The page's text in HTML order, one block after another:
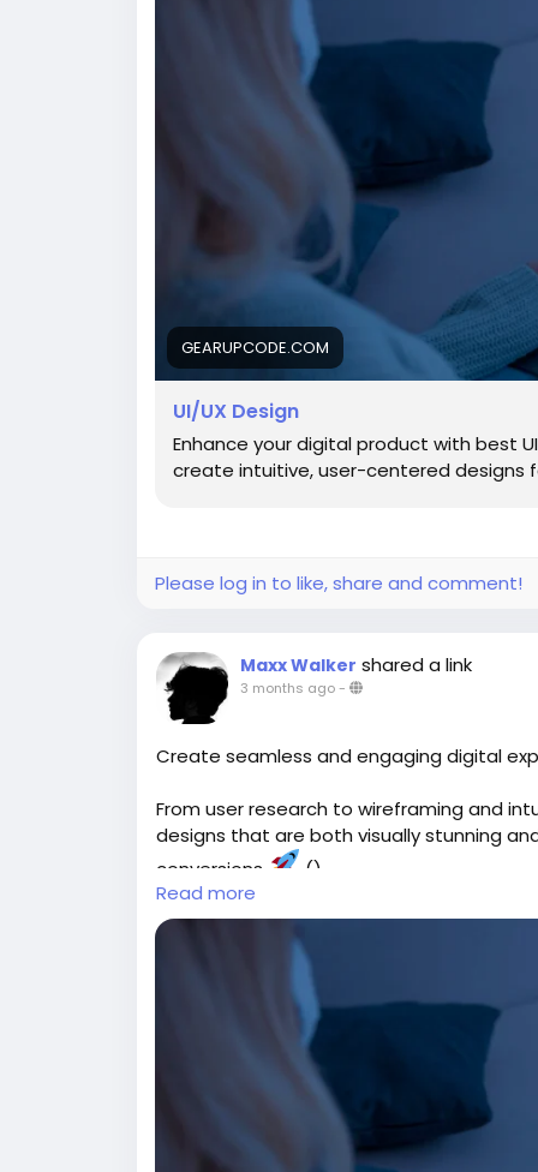
#UserExperience
#FigmaDesign
#TechInnovation
GearUp Code focuses on creating
experiences that improve usability,
GEARUPCODE.COM
UI/UX Design
Enhance your digital product with best
create intuitive, user-centered designs
Please log in to like, share and comment!
Maxx Walker shared a link
3 months ago-
Create seamless and engaging digital
From user research to wireframing and
designs that are both visually stunning
conversions
()
Explore:https://gearupcode.com/best-
#BusinessGrowth
Read more